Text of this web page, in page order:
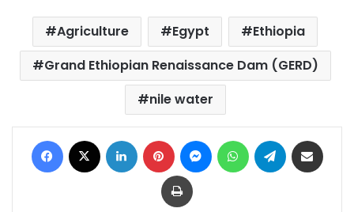
Agriculture Egypt
Ethiopia
Grand Ethiopian Renaissance Dam (GERD)
nile water
Facebook LinkedIn Pinterest MessengerWhatsAppTelegram
Print